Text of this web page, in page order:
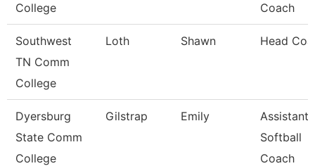
College
Coach
Southwest
TN Comm
College
Loth Shawn Head
Dyersburg
State Comm
College
Gilstrap Emily
Assistant
Softball
Coach